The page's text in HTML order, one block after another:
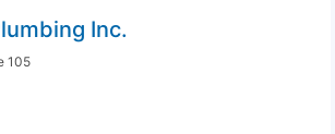
Inc.
105